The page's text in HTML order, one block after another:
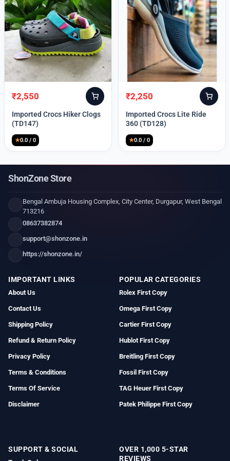
Original
price
was:
₹2,550
Current
price
is:
Imported Crocs Hiker Clogs
(TD147)
★0.0 / 0
Original
price
was:
₹2,250
Current
price
is:
Imported Crocs Lite Ride
360 (TD128)
★0.0 / 0
ShonZone Store
Bengal Ambuja Housing Complex, City Center, Durgapur, West Bengal
713216
08637382874
support@shonzone.in
https://shonzone.in/
IMPORTANT LINKS
About Us
Contact Us
Shipping Policy
Refund & Return Policy
Privacy Policy
Terms & Conditions
Terms Of Service
Disclaimer
POPULAR CATEGORIES
Rolex First Copy
Omega First Copy
Cartier First Copy
Hublot First Copy
Breitling First Copy
Fossil First Copy
TAG Heuer First Copy
Patek Philippe First Copy
SUPPORT & SOCIAL
OVER 1,000 5-STAR
REVIEWS